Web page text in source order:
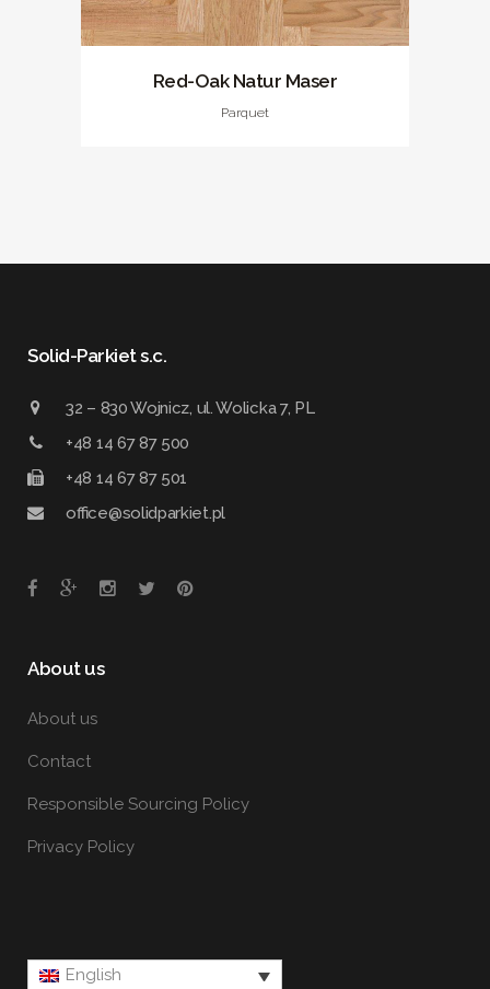
Red-Oak Natur Maser
Parquet
Solid-Parkiet s.c.
32 – 830 Wojnicz, ul. Wolicka 7, PL
+48 14 67 87 500
+48 14 67 87 501
office@solidparkiet.pl
About us
About us
Contact
Responsible Sourcing Policy
Privacy Policy
English